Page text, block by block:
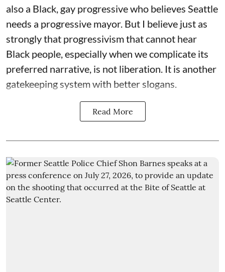
also a Black, gay progressive who believes Seattle
needs a progressive mayor. But I believe just as
strongly that progressivism that cannot hear
Black people, especially when we complicate its
preferred narrative, is not liberation. It is another
gatekeeping system with better slogans.
Read More